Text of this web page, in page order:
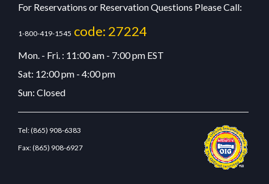
For Reservations or Reservation Questions Please Call:
1-800-419-1545 code: 27224
Mon. - Fri. : 11:00 am - 7:00 pm EST
Sat: 12:00 pm - 4:00 pm
Sun: Closed
Tel:(865) 908-6383
Fax:(865) 908-6927